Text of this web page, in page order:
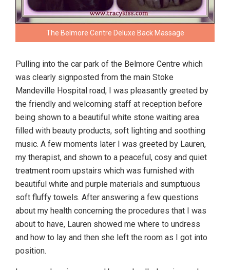
The Belmore Centre Deluxe Back Massage
Pulling into the car park of the Belmore Centre which
was clearly signposted from the main Stoke
Mandeville Hospital road, I was pleasantly greeted by
the friendly and welcoming staff at reception before
being shown to a beautiful white stone waiting area
filled with beauty products, soft lighting and soothing
music. A few moments later I was greeted by Lauren,
my therapist, and shown to a peaceful, cosy and quiet
treatment room upstairs which was furnished with
beautiful white and purple materials and sumptuous
soft fluffy towels. After answering a few questions
about my health concerning the procedures that I was
about to have, Lauren showed me where to undress
and how to lay and then she left the room as I got into
position.